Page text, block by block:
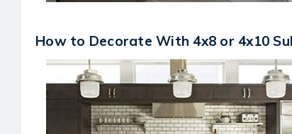
How to Decorate With 4x8 or 4x10